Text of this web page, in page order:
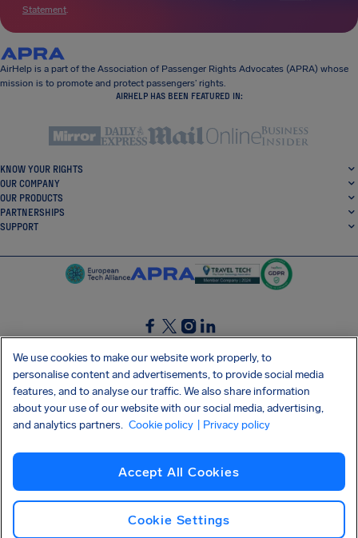
Statement.
AirHelp is a part of the Association of Passenger Rights Advocates (APRA) whose
mission is to promote and protect passengers’ rights.
AIRHELP HAS BEEN FEATURED IN:
KNOW YOUR RIGHTS
OUR COMPANY
OUR PRODUCTS
PARTNERSHIPS
SUPPORT
SocialFacebook
SocialTwitter
SocialInstagram
SocialLinkedin
GET OUR FREE APP
Privacy policy Cookies Imprint AirHelp's Accessibility Statement
Shai-Hulud supply chain attack
We use cookies to make our website work properly, to
personalise content and advertisements, to provide social media
features, and to analyse our traffic. We also share information
about your use of our website with our social media, advertising,
and analytics partners. Cookie policy | Privacy policy
Accept All Cookies
Cookie Settings